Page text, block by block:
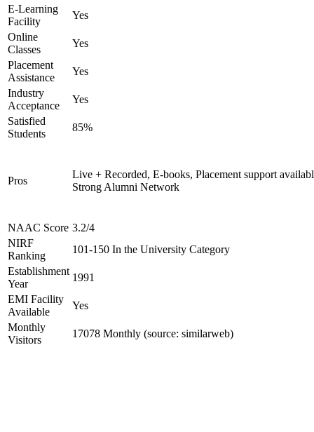
E-Learning
Facility
Yes
Online
Classes
Yes
Placement
Assistance
Yes
Industry
Acceptance
Yes
Satisfied
Students
85%
Pros
Live + Recorded, E-books, Placement support
Strong Alumni Network
NAAC Score 3.2/4
NIRF
Ranking
101-150 In the University Category
Establishment
Year
1991
EMI Facility
Available
Yes
Monthly
Visitors
17078 Monthly (source: similarweb)